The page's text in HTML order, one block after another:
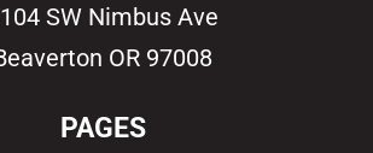
SW Nimbus Ave
OR 97008
PAGES